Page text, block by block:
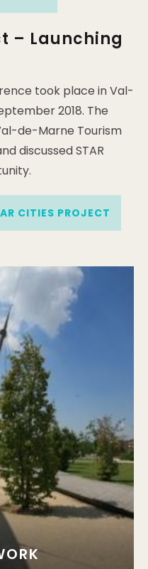
– Launching
took place in Val-
2018. The
de-Marne Tourism
discussed STAR
CITIES PROJECT